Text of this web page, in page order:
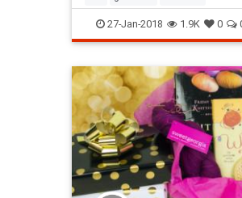
mothersday mothersday2018
27-Jan-2018 1.9K 0